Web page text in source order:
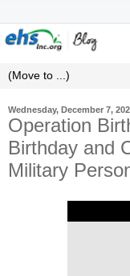
Wednesday, December 7,
Operation
Birthday and
Military